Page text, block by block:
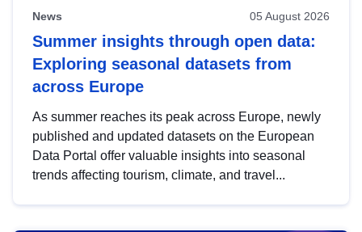
News 05 August 2026
Summer insights through open data:
Exploring seasonal datasets from
across Europe
As summer reaches its peak across Europe, newly
published and updated datasets on the European
Data Portal offer valuable insights into seasonal
trends affecting tourism, climate, and travel...